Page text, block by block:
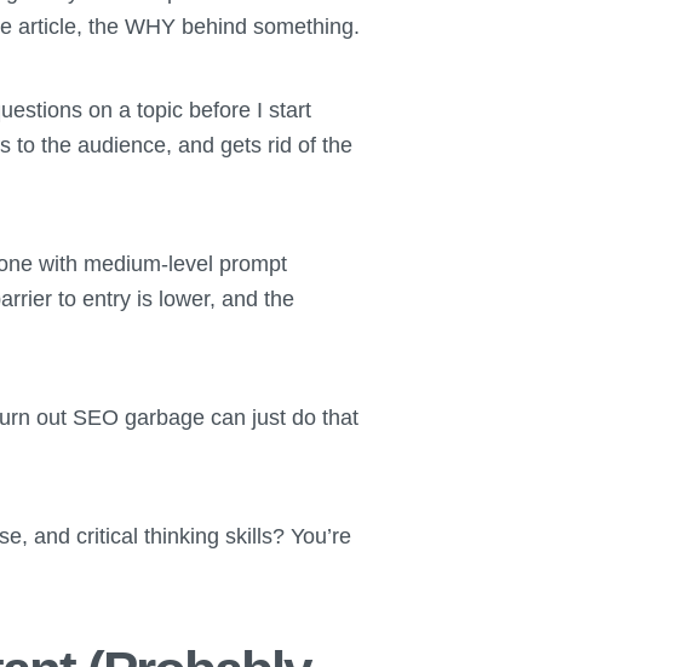
article, the WHY behind something.
on a topic before I start
to the audience, and gets rid of the
with medium-level prompt
to entry is lower, and the
out SEO garbage can just do that
and critical thinking skills? You’re